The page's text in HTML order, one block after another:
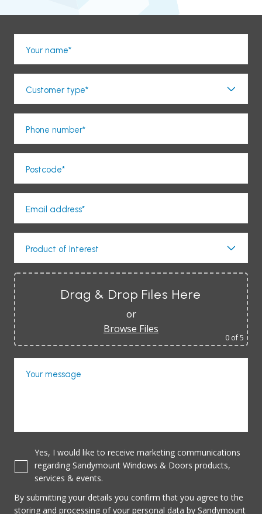
Your name*
Customer type*
Phone number*
Postcode*
Email address*
Product of Interest
Drag & Drop Files Here
or
Browse Files
0 of 5
Your message
Yes, I would like to receive marketing communications
regarding Sandymount Windows & Doors products,
services & events.
By submitting your details you confirm that you agree to the
storing and processing of your personal data by Sandymount